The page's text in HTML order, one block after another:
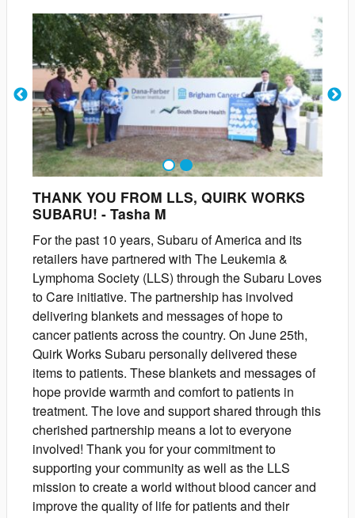
THANK YOU FROM LLS, QUIRK WORKS
SUBARU! - Tasha M
For the past 10 years, Subaru of America and its
retailers have partnered with The Leukemia &
Lymphoma Society (LLS) through the Subaru Loves
to Care initiative. The partnership has involved
delivering blankets and messages of hope to
cancer patients across the country. On June 25th,
Quirk Works Subaru personally delivered these
items to patients. These blankets and messages of
hope provide warmth and comfort to patients in
treatment. The love and support shared through this
cherished partnership means a lot to everyone
involved! Thank you for your commitment to
supporting your community as well as the LLS
mission to create a world without blood cancer and
improve the quality of life for patients and their
1 2